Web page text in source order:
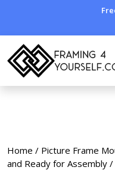
Home / Picture Frame
and Ready for Assembly /